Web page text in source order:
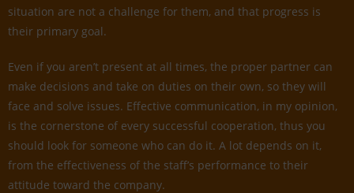
situation are not a challenge for them, and that progress is
their primary goal.
Even if you aren’t present at all times, the proper partner can
make decisions and take on duties on their own, so they will
face and solve issues. Effective communication, in my opinion,
is the cornerstone of every successful cooperation, thus you
should look for someone who can do it. A lot depends on it,
from the effectiveness of the staff’s performance to their
attitude toward the company.